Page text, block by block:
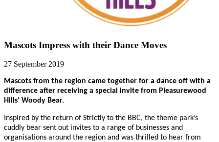
Mascots Impress with their Dance Moves
27 September 2019
Mascots from the region came together for a dance off with a
difference after receiving a special invite from Pleasurewood
Hills’ Woody Bear.
Inspired by the return of Strictly to the BBC, the theme park’s
cuddly bear sent out invites to a range of businesses and
organisations around the region and was thrilled to hear from